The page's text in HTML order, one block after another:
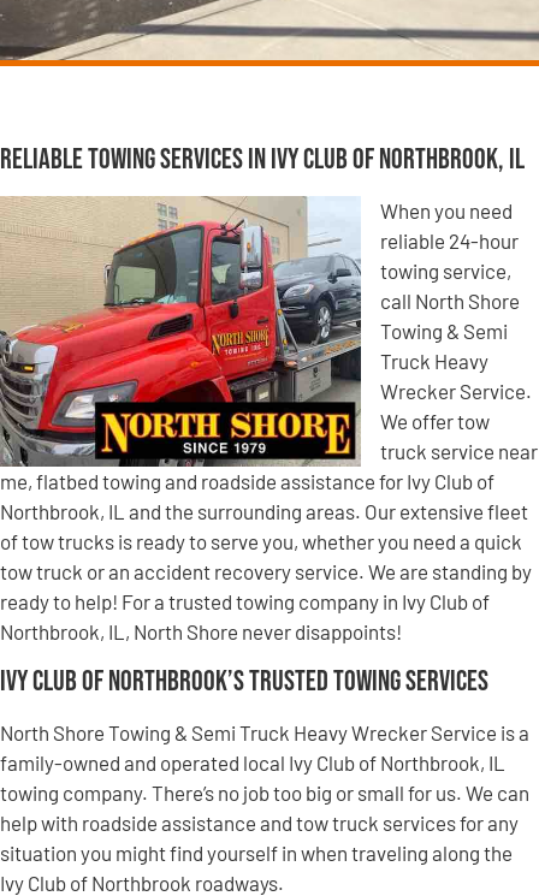
Reliable Towing Services in Ivy Club of Northbrook, IL
When you need
reliable 24-hour
towing service,
call North Shore
Towing & Semi
Truck Heavy
Wrecker Service.
We offer tow
truck service near
me, flatbed towing and roadside assistance for Ivy Club of
Northbrook, IL and the surrounding areas. Our extensive fleet
of tow trucks is ready to serve you, whether you need a quick
tow truck or an accident recovery service. We are standing by
ready to help! For a trusted towing company in Ivy Club of
Northbrook, IL, North Shore never disappoints!
Ivy Club of Northbrook’s Trusted Towing Services
North Shore Towing & Semi Truck Heavy Wrecker Service is a
family-owned and operated local Ivy Club of Northbrook, IL
towing company. There’s no job too big or small for us. We can
help with roadside assistance and tow truck services for any
situation you might find yourself in when traveling along the
Ivy Club of Northbrook roadways.